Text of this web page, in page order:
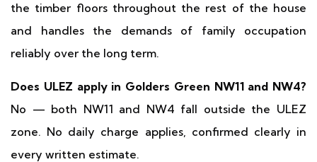
the timber floors throughout the rest of the house
and handles the demands of family occupation
reliably over the long term.
Does ULEZ apply in Golders Green NW11 and NW4?
No — both NW11 and NW4 fall outside the ULEZ
zone. No daily charge applies, confirmed clearly in
every written estimate.